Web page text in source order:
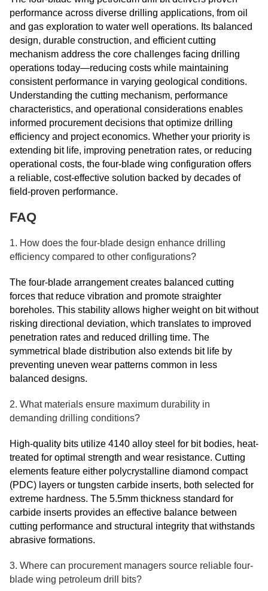
performance across diverse drilling applications, from oil
and gas exploration to water well operations. Its balanced
design, durable construction, and efficient cutting
mechanism address the core challenges facing drilling
operations today—reducing costs while maintaining
consistent performance in varying geological conditions.
Understanding the cutting mechanism, performance
characteristics, and operational considerations enables
informed procurement decisions that optimize drilling
efficiency and project economics. Whether your priority is
extending bit life, improving penetration rates, or reducing
operational costs, the four-blade wing configuration offers
a reliable, cost-effective solution backed by decades of
field-proven performance.
FAQ
1. How does the four-blade design enhance drilling
efficiency compared to other configurations?
The four-blade arrangement creates balanced cutting
forces that reduce vibration and promote straighter
boreholes. This stability allows higher weight on bit without
risking directional deviation, which translates to improved
penetration rates and reduced drilling time. The
symmetrical blade distribution also extends bit life by
preventing uneven wear patterns common in less
balanced designs.
2. What materials ensure maximum durability in
demanding drilling conditions?
High-quality bits utilize 4140 alloy steel for bit bodies, heat-
treated for optimal strength and wear resistance. Cutting
elements feature either polycrystalline diamond compact
(PDC) layers or tungsten carbide inserts, both selected for
extreme hardness. The 5.5mm thickness standard for
carbide inserts provides an effective balance between
cutting performance and structural integrity that withstands
abrasive formations.
3. Where can procurement managers source reliable four-
blade wing petroleum drill bits?